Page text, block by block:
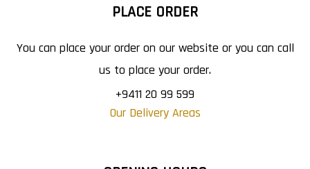
PLACE ORDER
You can place your order on our website or you can call
us to place your order.
+9411 20 99 599
Our Delivery Areas